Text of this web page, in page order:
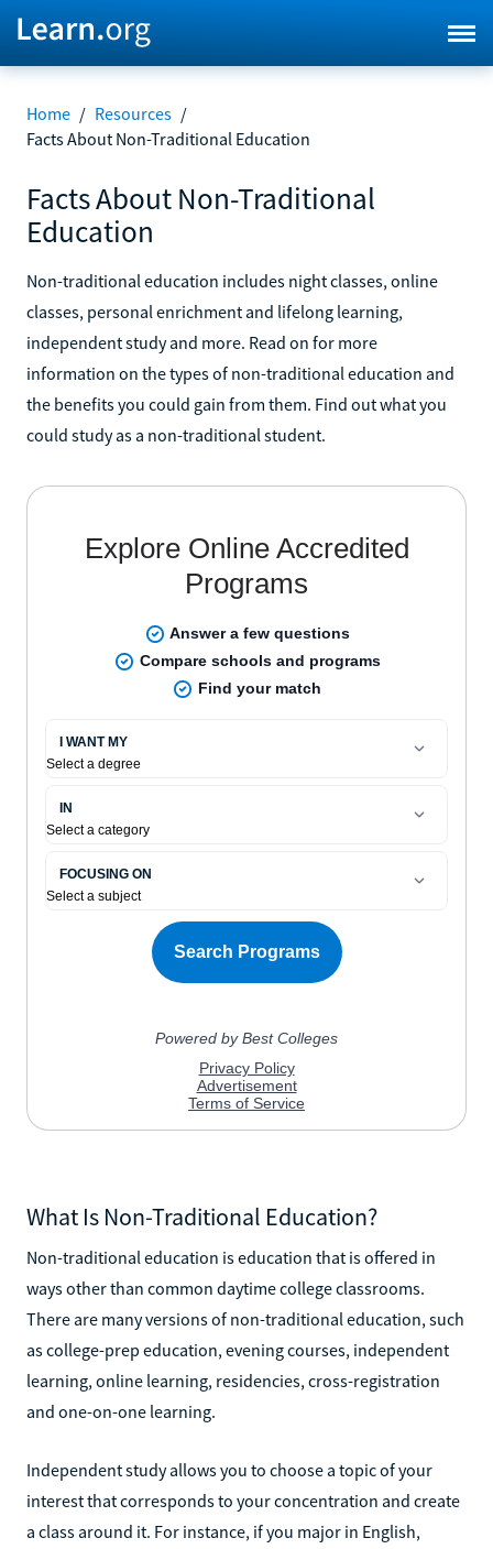
Home / Resources /
Facts About Non-Traditional Education
Facts About Non-Traditional
Education
Non-traditional education includes night classes, online
classes, personal enrichment and lifelong learning,
independent study and more. Read on for more
information on the types of non-traditional education and
the benefits you could gain from them. Find out what you
could study as a non-traditional student.
What Is Non-Traditional Education?
Non-traditional education is education that is offered in
ways other than common daytime college classrooms.
There are many versions of non-traditional education, such
as college-prep education, evening courses, independent
learning, online learning, residencies, cross-registration
and one-on-one learning.
Independent study allows you to choose a topic of your
interest that corresponds to your concentration and create
a class around it. For instance, if you major in English,